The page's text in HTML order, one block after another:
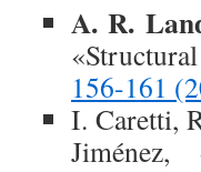
A. R.
156-161
I. Caretti,